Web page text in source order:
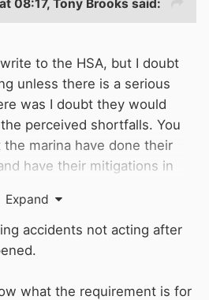
08:17, Tony Brooks said:
to the HSA, but I doubt
unless there is a serious
was I doubt they would
perceived shortfalls. You
marina have done their
have their mitigations in
very much like trying to
to be only one looser, and
Expand
accidents not acting after
what the requirement is for